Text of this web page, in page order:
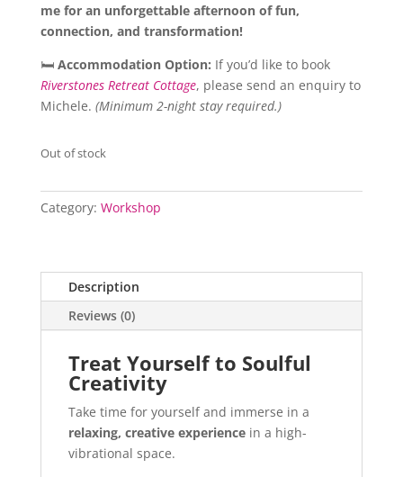
me for an unforgettable afternoon of fun,
connection, and transformation!
🛏 Accommodation Option: If you’d like to book
Riverstones Retreat Cottage, please send an enquiry to
Michele. (Minimum 2-night stay required.)
Out of stock
Category: Workshop
Description
Reviews (0)
Treat Yourself to Soulful
Creativity
Take time for yourself and immerse in a
relaxing, creative experiencein a high-
vibrational space.